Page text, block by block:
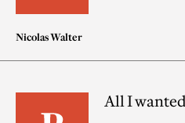
Nicolas Walter
All I